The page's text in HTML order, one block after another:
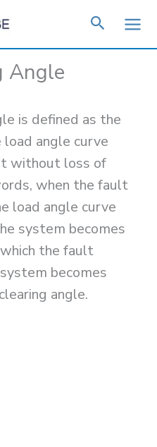
Angle
is defined as the
load angle curve
without loss of
when the fault
load angle curve
system becomes
the fault
becomes
angle.